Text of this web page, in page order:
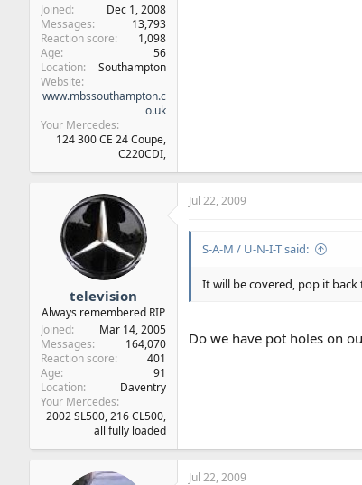
Joined
Dec 1, 2008
Messages
13,793
Reaction score
1,098
Age
56
Location
Southampton
Website
www.mbssouthampton.c
o.uk
Your Mercedes
124 300 CE 24 Coupe,
C220CDI,
television
Always remembered RIP
Joined
Mar 14, 2005
Messages
164,070
Reaction score
401
Age
91
Location
Daventry
Your Mercedes
2002 SL500, 216 CL500,
all fully loaded
Jul 22, 2009
S-A-M / U-N-I-T said:
It will be covered, pop it
Do we have pot holes on
Jul 22, 2009